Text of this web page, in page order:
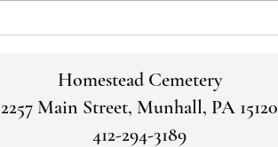
Homestead Cemetery
2257 Main Street, Munhall, PA 15120
412-294-3189